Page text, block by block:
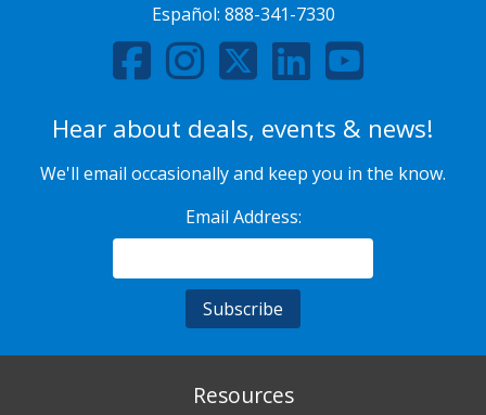
Español: 888-341-7330
Hear about deals, events & news!
We'll email occasionally and keep you in the know.
Email Address:
Resources